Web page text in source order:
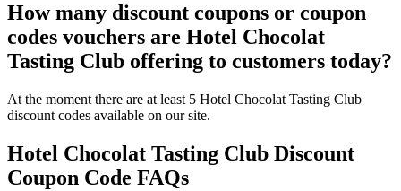
How many discount coupons or coupon
codes vouchers are Hotel Chocolat
Tasting Club offering to customers today?
At the moment there are at least 5 Hotel Chocolat Tasting Club
discount codes available on our site.
Hotel Chocolat Tasting Club Discount
Coupon Code FAQs